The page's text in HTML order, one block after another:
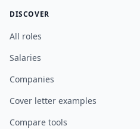
DISCOVER
All roles
Salaries
Companies
Cover letter examples
Compare tools